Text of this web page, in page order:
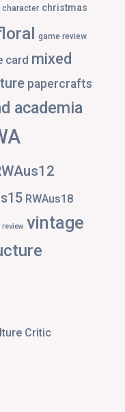
character christmas
game review
card mixed
papercrafts
academia
RWAus18
review vintage
Critic